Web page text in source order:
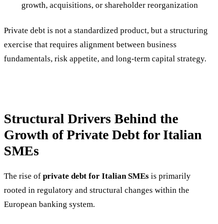
growth, acquisitions, or shareholder reorganization
Private debt is not a standardized product, but a structuring
exercise that requires alignment between business
fundamentals, risk appetite, and long-term capital strategy.
Structural Drivers Behind the
Growth of Private Debt for Italian
SMEs
The rise of private debt for Italian SMEs is primarily
rooted in regulatory and structural changes within the
European banking system.